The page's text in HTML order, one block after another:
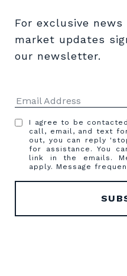
For exclusive news
market updates
our newsletter.
I agree to be
call, email, and text
out, you can reply
for assistance. You
link in the emails.
apply. Message